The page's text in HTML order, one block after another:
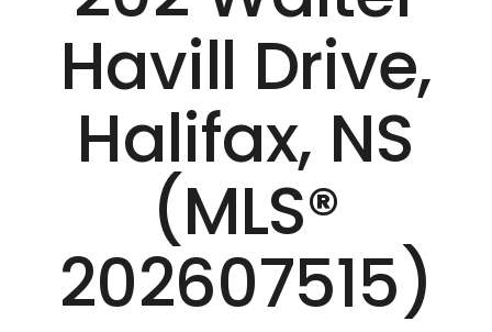
Havill Drive,
Halifax, NS
(MLS®
202607515)